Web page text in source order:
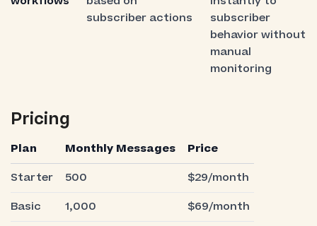
subscriber actions
subscriber
behavior without
manual
monitoring
Pricing
Plan Monthly Messages
Price
Starter
500
$29/month
Basic
1,000
$69/month